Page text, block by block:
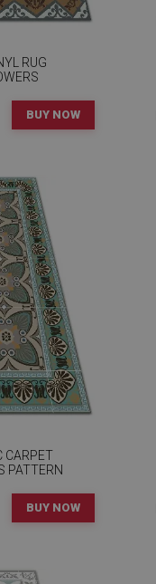
RUG
BUY NOW
CARPET
PATTERN
BUY NOW